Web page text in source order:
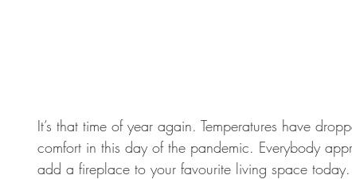
It’s that time of year again. Temperatures have
comfort in this day of the pandemic. Everybody
add a fireplace to your favourite living space